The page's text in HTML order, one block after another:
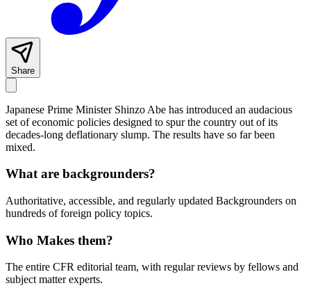
Share
Japanese Prime Minister Shinzo Abe has introduced an audacious
set of economic policies designed to spur the country out of its
decades-long deflationary slump. The results have so far been
mixed.
What are backgrounders?
Authoritative, accessible, and regularly updated Backgrounders on
hundreds of foreign policy topics.
Who Makes them?
The entire CFR editorial team, with regular reviews by fellows and
subject matter experts.